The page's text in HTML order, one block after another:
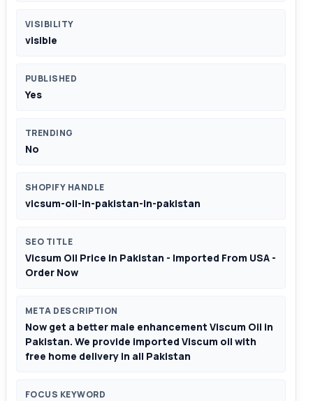
VISIBILITY
visible
PUBLISHED
Yes
TRENDING
No
SHOPIFY HANDLE
vicsum-oil-in-pakistan-in-pakistan
SEO TITLE
Vicsum Oil Price in Pakistan - Imported From USA -
Order Now
META DESCRIPTION
Now get a better male enhancement Viscum Oil in
Pakistan. We provide imported Viscum oil with
free home delivery in all Pakistan
FOCUS KEYWORD